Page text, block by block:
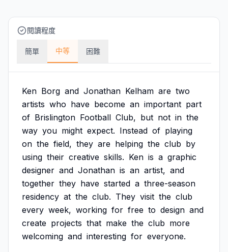
閱讀程度
簡單 中等 困難
Ken Borg and Jonathan Kelham are two
artists who have become an important part
of Brislington Football Club, but not in the
way you might expect. Instead of playing
on the field, they are helping the club by
using their creative skills. Ken is a graphic
designer and Jonathan is an artist, and
together they have started a three-season
residency at the club. They visit the club
every week, working for free to design and
create projects that make the club more
welcoming and interesting for everyone.